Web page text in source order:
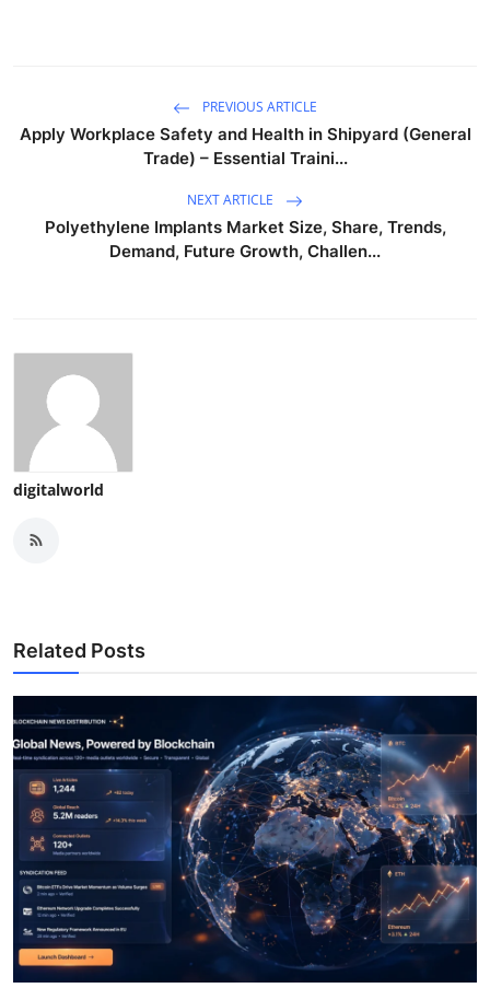
PREVIOUS ARTICLE
Apply Workplace Safety and Health in Shipyard (General
Trade) – Essential Traini...
NEXT ARTICLE
Polyethylene Implants Market Size, Share, Trends,
Demand, Future Growth, Challen...
digitalworld
Related Posts